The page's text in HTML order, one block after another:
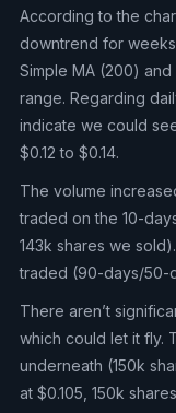
According to the
downtrend for
Simple MA (200) and
range. Regarding
indicate we could
$0.12 to $0.14.
The volume
traded on the 10-
143k shares we
traded (90-days/50-
There aren’t
which could let it fly.
underneath (150k
at $0.105, 150k